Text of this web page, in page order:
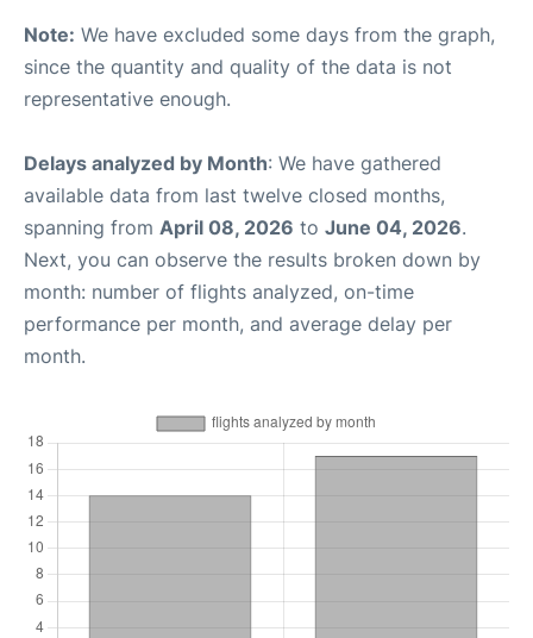
Note: We have excluded some days from the graph,
since the quantity and quality of the data is not
representative enough.
Delays analyzed by Month: We have gathered
available data from last twelve closed months,
spanning from April 08, 2026 to June 04, 2026.
Next, you can observe the results broken down by
month: number of flights analyzed, on-time
performance per month, and average delay per
month.